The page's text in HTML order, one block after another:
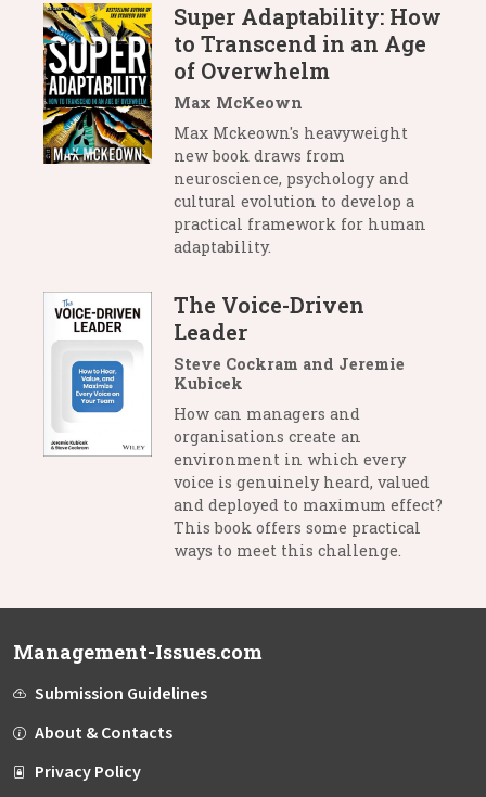
Super Adaptability: How
to Transcend in an Age
of Overwhelm
Max McKeown
Max Mckeown's heavyweight
new book draws from
neuroscience, psychology and
cultural evolution to develop a
practical framework for human
adaptability.
The Voice-Driven
Leader
Steve Cockram and Jeremie
Kubicek
How can managers and
organisations create an
environment in which every
voice is genuinely heard, valued
and deployed to maximum effect?
This book offers some practical
ways to meet this challenge.
Management-Issues.com
Submission Guidelines
About & Contacts
Privacy Policy